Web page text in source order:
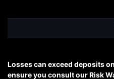
Losses can exceed deposits
ensure you consult our Risk